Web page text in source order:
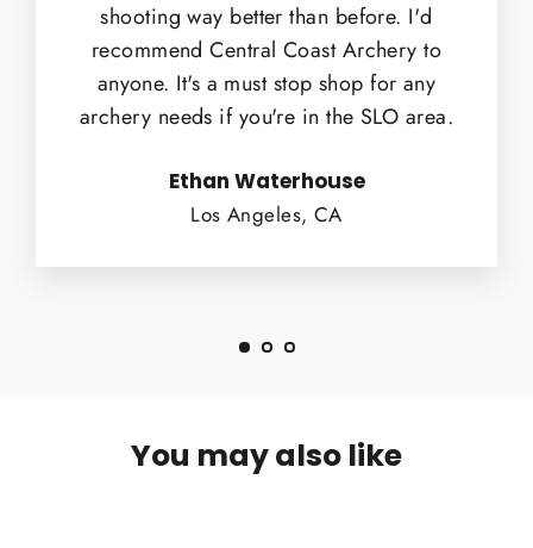
shooting way better than before. I'd
recommend Central Coast Archery to
anyone. It's a must stop shop for any
archery needs if you're in the SLO area.
Ethan Waterhouse
Los Angeles, CA
You may also like